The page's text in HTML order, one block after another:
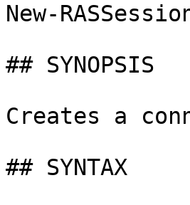
New-
## SYNOPSIS
Creates a
## SYNTAX